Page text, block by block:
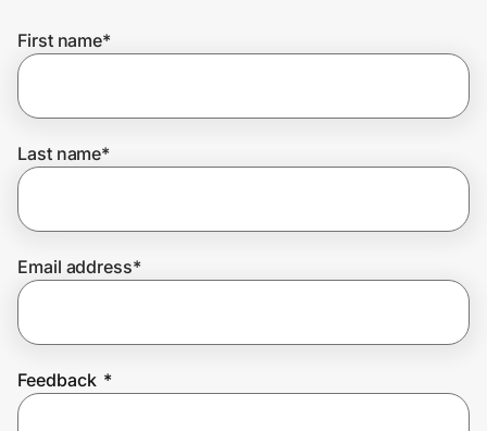
Get the app
Prove it's you.
First name*
Last name*
Email address*
Feedback *